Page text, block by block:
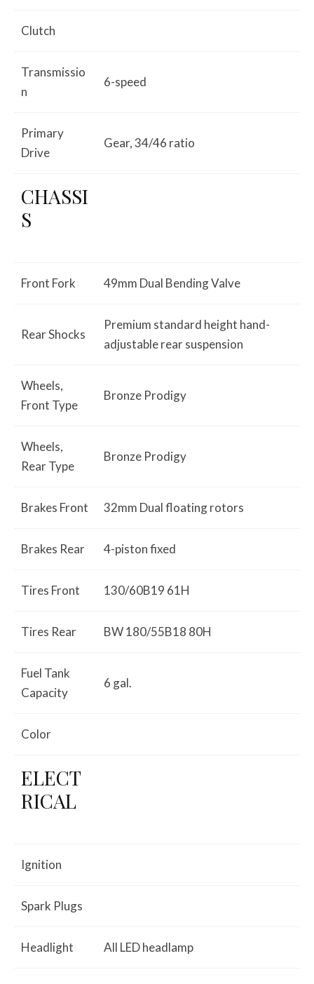
Clutch
Transmissio
n
6-speed
Primary
Drive
Gear, 34/46 ratio
CHASSI
S
Front Fork 49mm Dual Bending Valve
Rear Shocks
Premium standard height hand-
adjustable rear suspension
Wheels,
Front Type
Bronze Prodigy
Wheels,
Rear Type
Bronze Prodigy
Brakes Front 32mm Dual floating rotors
Brakes Rear 4-piston fixed
Tires Front 130/60B19 61H
Tires Rear BW 180/55B18 80H
Fuel Tank
Capacity
6 gal.
Color
ELECT
RICAL
Ignition
Spark Plugs
Headlight All LED headlamp